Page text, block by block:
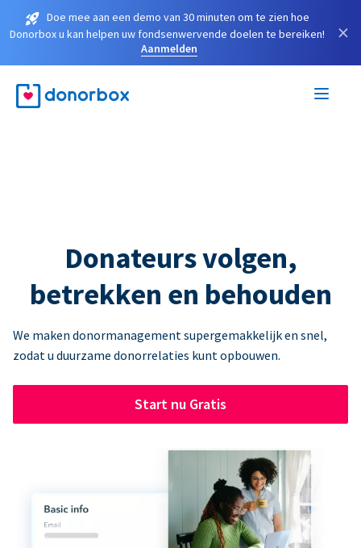
Doe mee aan een demo van 30 minuten om te zien hoe
Donorbox u kan helpen uw fondsenwervende doelen te bereiken!
Aanmelden
×
Donateurs volgen,
betrekken en behouden
We maken donormanagement supergemakkelijk en snel,
zodat u duurzame donorrelaties kunt opbouwen.
Start nu Gratis